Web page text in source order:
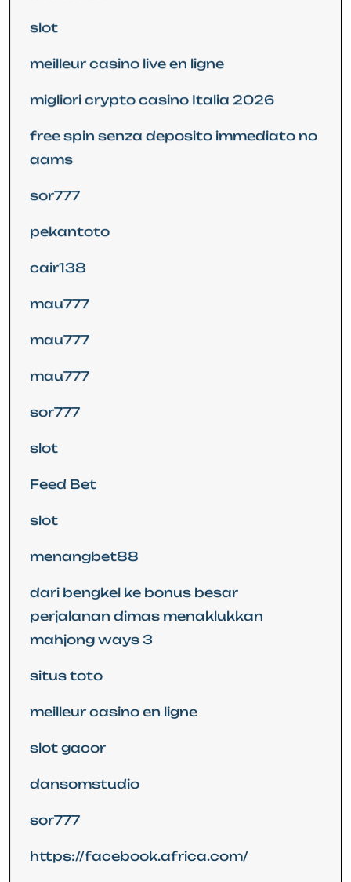
slot
meilleur casino live en ligne
migliori crypto casino Italia 2026
free spin senza deposito immediato no
aams
sor777
pekantoto
cair138
mau777
mau777
mau777
sor777
slot
Feed Bet
slot
menangbet88
dari bengkel ke bonus besar
perjalanan dimas menaklukkan
mahjong ways 3
situs toto
meilleur casino en ligne
slot gacor
dansomstudio
sor777
https://facebook.africa.com/